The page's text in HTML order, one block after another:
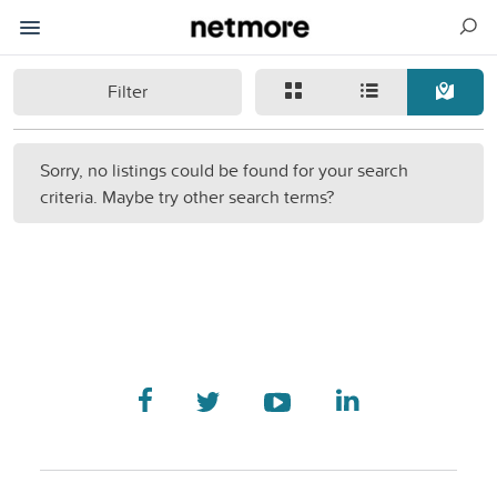
Filter
Sorry, no listings could be found for your search
criteria. Maybe try other search terms?